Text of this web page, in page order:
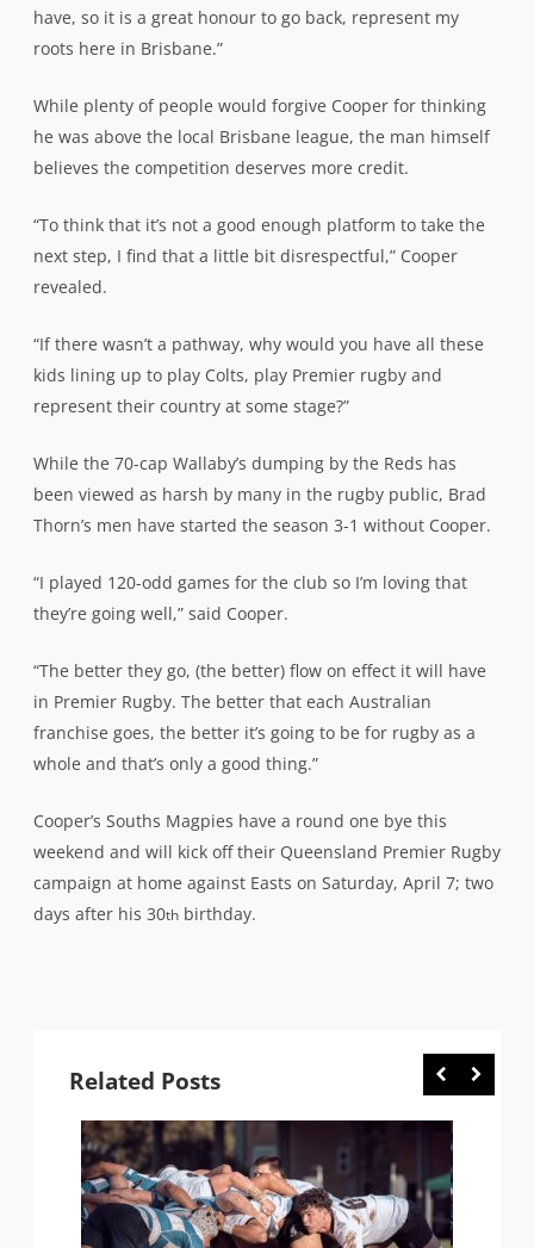
have, so it is a great honour to go back, represent my
roots here in Brisbane.”
While plenty of people would forgive Cooper for thinking
he was above the local Brisbane league, the man himself
believes the competition deserves more credit.
“To think that it’s not a good enough platform to take the
next step, I find that a little bit disrespectful,” Cooper
revealed.
“If there wasn’t a pathway, why would you have all these
kids lining up to play Colts, play Premier rugby and
represent their country at some stage?”
While the 70-cap Wallaby’s dumping by the Reds has
been viewed as harsh by many in the rugby public, Brad
Thorn’s men have started the season 3-1 without Cooper.
“I played 120-odd games for the club so I’m loving that
they’re going well,” said Cooper.
“The better they go, (the better) flow on effect it will have
in Premier Rugby. The better that each Australian
franchise goes, the better it’s going to be for rugby as a
whole and that’s only a good thing.”
Cooper’s Souths Magpies have a round one bye this
weekend and will kick off their Queensland Premier Rugby
campaign at home against Easts on Saturday, April 7; two
days after his 30th birthday.
Related Posts